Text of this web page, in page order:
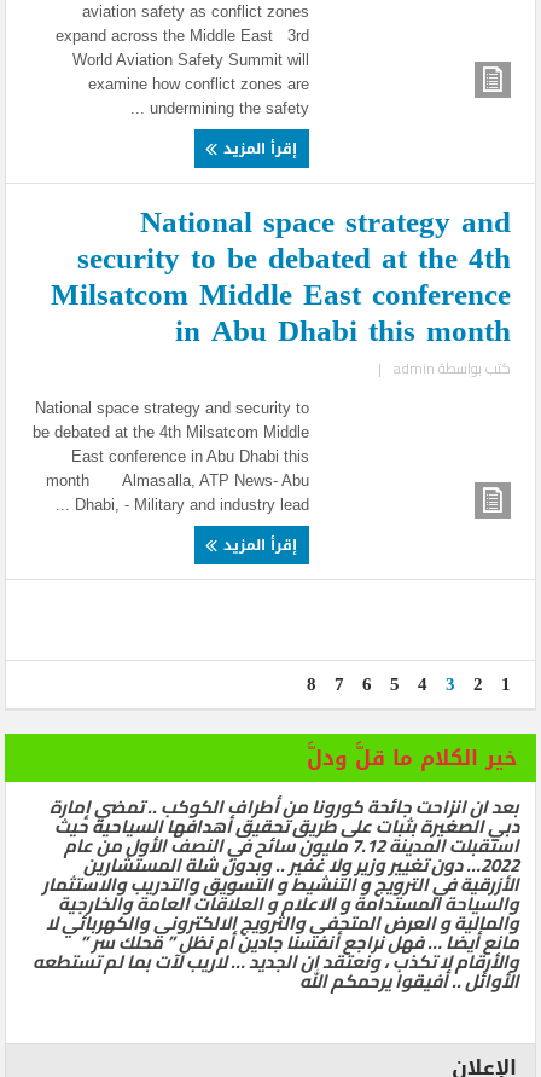
aviation safety as conflict zones
expand across the Middle East 3rd
World Aviation Safety Summit will
examine how conflict zones are
undermining the safety ...
إقرأ المزيد
National space strategy and
security to be debated at the 4th
Milsatcom Middle East conference
in Abu Dhabi this month
كتب بواسطةadmin
|
National space strategy and security to
be debated at the 4th Milsatcom Middle
East conference in Abu Dhabi this
month Almasalla, ATP News- Abu
Dhabi, - Military and industry lead ...
إقرأ المزيد
1
2
3
4
5
6
7
8
خير الكلام ما قلَّ ودلَّ
بعد ان انزاحت جائحة كورونا من أطراف الكوكب .. تمضي إمارة
دبي الصغيرة بثبات على طريق تحقيق أهدافها السياحية حيث
استقبلت المدينة 7.12 مليون سائح في النصف الأول من عام
2022… دون تغيير وزير ولا غفير .. وبدون شلة المستشارين
الأزرقية في الترويج و التنشيط و التسويق والتدريب والاستثمار
والسياحة المستدامة و الاعلام و العلاقات العامة والخارجية
والمالية و العرض المتحفي والترويج الالكتروني والكهربائي لا
مانع أيضا … فهل نراجع أنفسنا جادين أم نظل ” محلك سر ”
والأرقام لا تكذب ، ونعتقد ان الجديد … لاريب لآت بما لم تستطعه
الأوائل .. أفيقوا يرحمكم الله
الإعلان